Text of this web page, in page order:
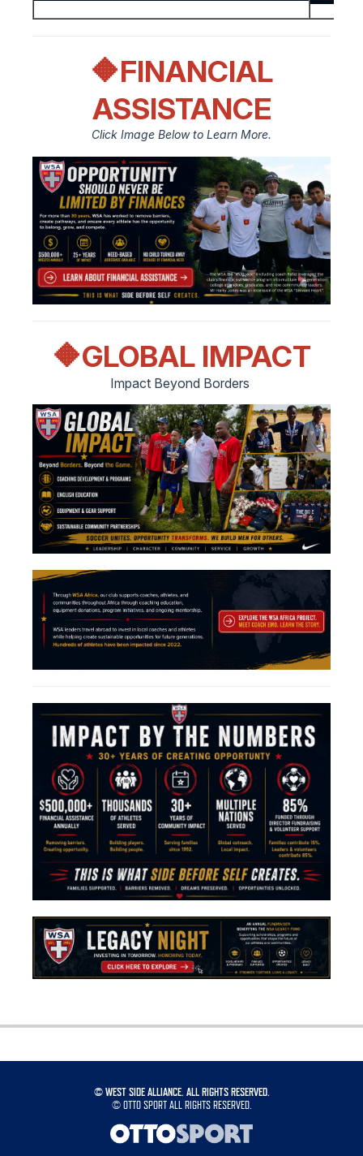
🔶FINANCIAL
ASSISTANCE
Click Image Below to Learn More.
🔶GLOBAL IMPACT
Impact Beyond Borders
©WEST SIDE ALLIANCE. ALL RIGHTS RESERVED.
©OTTO SPORTALL RIGHTS RESERVED.